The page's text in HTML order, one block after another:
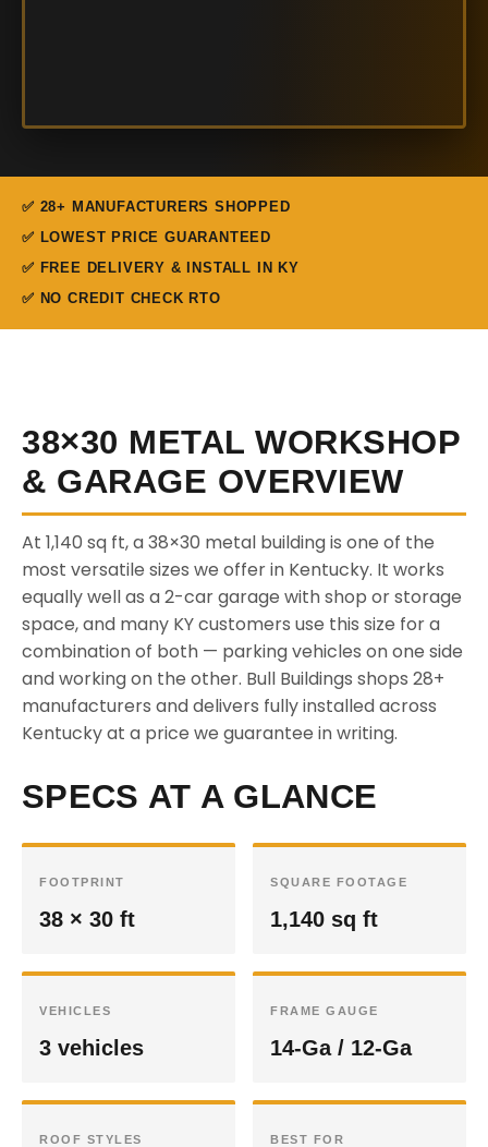
✅ 28+ MANUFACTURERS SHOPPED
✅ LOWEST PRICE GUARANTEED
✅ FREE DELIVERY & INSTALL IN KY
✅ NO CREDIT CHECK RTO
38×30 METAL WORKSHOP
& GARAGE OVERVIEW
At 1,140 sq ft, a 38×30 metal building is one of the
most versatile sizes we offer in Kentucky. It works
equally well as a 2-car garage with shop or storage
space, and many KY customers use this size for a
combination of both — parking vehicles on one side
and working on the other. Bull Buildings shops 28+
manufacturers and delivers fully installed across
Kentucky at a price we guarantee in writing.
SPECS AT A GLANCE
FOOTPRINT
38 × 30 ft
SQUARE FOOTAGE
1,140 sq ft
VEHICLES
3 vehicles
FRAME GAUGE
14-Ga / 12-Ga
ROOF STYLES BEST FOR